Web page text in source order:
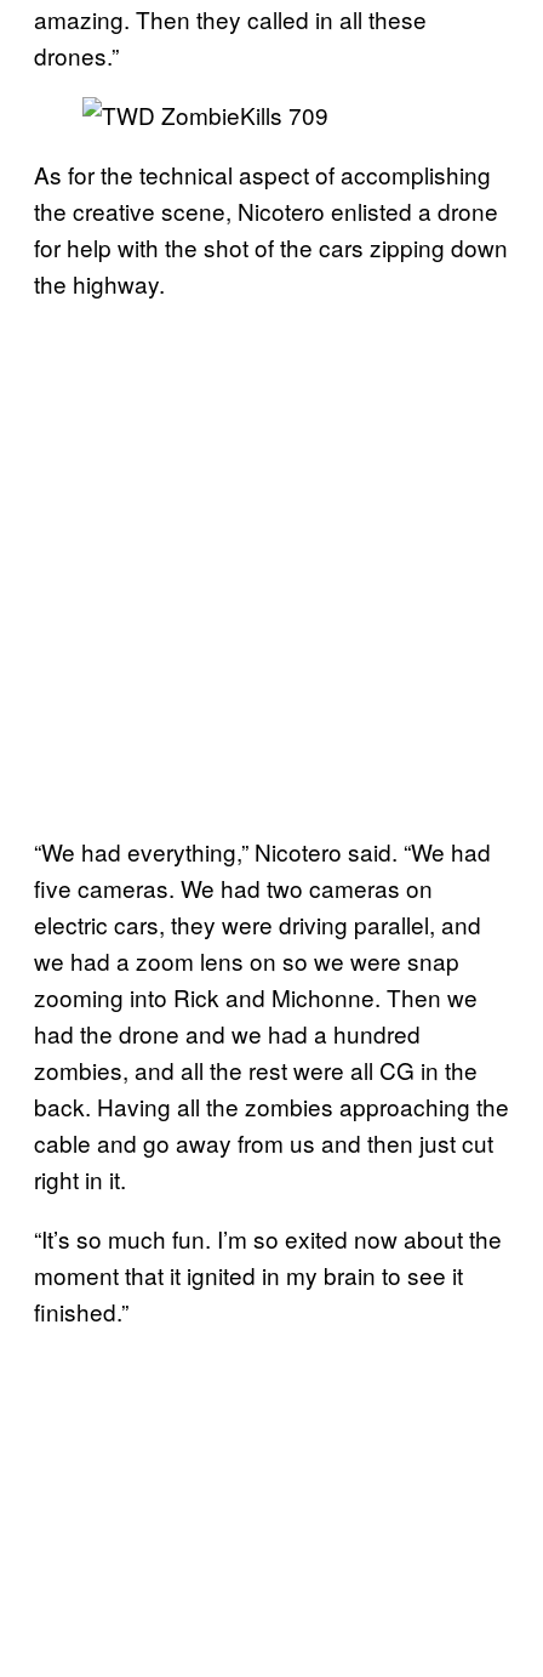
amazing. Then they called in all these
drones.”
As for the technical aspect of accomplishing
the creative scene, Nicotero enlisted a drone
for help with the shot of the cars zipping down
the highway.
“We had everything,” Nicotero said. “We had
five cameras. We had two cameras on
electric cars, they were driving parallel, and
we had a zoom lens on so we were snap
zooming into Rick and Michonne. Then we
had the drone and we had a hundred
zombies, and all the rest were all CG in the
back. Having all the zombies approaching the
cable and go away from us and then just cut
right in it.
“It’s so much fun. I’m so exited now about the
moment that it ignited in my brain to see it
finished.”